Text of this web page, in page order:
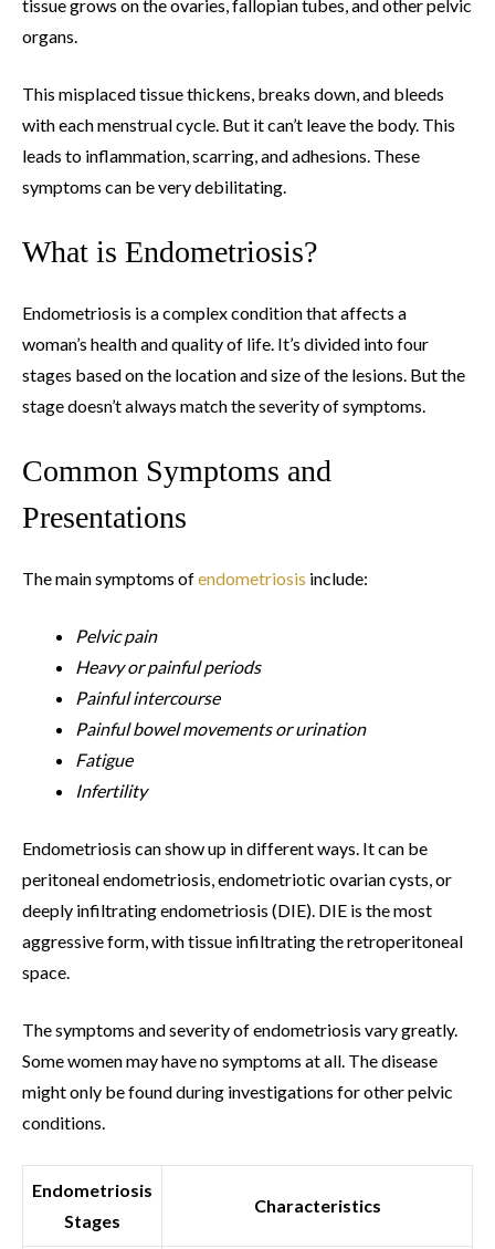
tissue grows on the ovaries, fallopian tubes, and other pelvic
organs.
This misplaced tissue thickens, breaks down, and bleeds
with each menstrual cycle. But it can’t leave the body. This
leads to inflammation, scarring, and adhesions. These
symptoms can be very debilitating.
What is Endometriosis?
Endometriosis is a complex condition that affects a
woman’s health and quality of life. It’s divided into four
stages based on the location and size of the lesions. But the
stage doesn’t always match the severity of symptoms.
Common Symptoms and
Presentations
The main symptoms ofendometriosis include:
Pelvic pain
Heavy or painful periods
Painful intercourse
Painful bowel movements or urination
Fatigue
Infertility
Endometriosis can show up in different ways. It can be
peritoneal endometriosis, endometriotic ovarian cysts, or
deeply infiltrating endometriosis (DIE). DIE is the most
aggressive form, with tissue infiltrating the retroperitoneal
space.
The symptoms and severity of endometriosis vary greatly.
Some women may have no symptoms at all. The disease
might only be found during investigations for other pelvic
conditions.
Endometriosis
Stages
Characteristics